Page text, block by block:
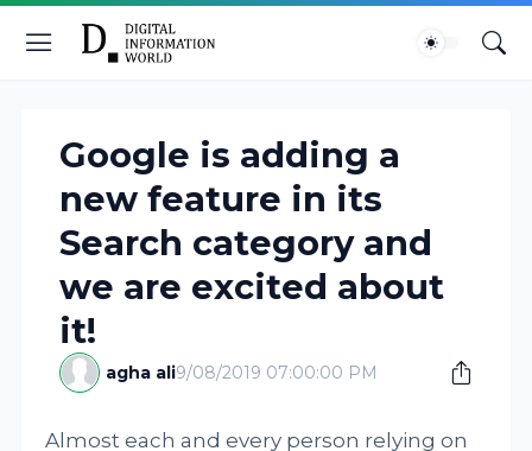
Google is adding a
new feature in its
Search category and
we are excited about
it!
agha ali9/08/2019 07:00:00 PM
Almost each and every person relying on